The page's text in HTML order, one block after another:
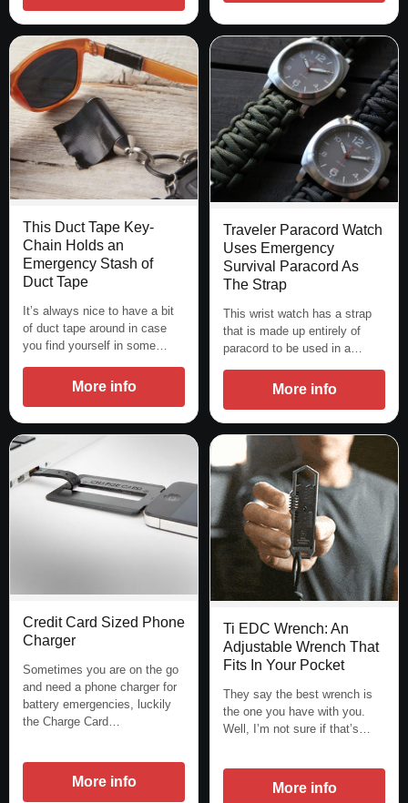
This Duct Tape Key-
Chain Holds an
Emergency Stash of
Duct Tape
It’s always nice to have a bit
of duct tape around in case
you find yourself in some…
More info
Traveler Paracord Watch
Uses Emergency
Survival Paracord As
The Strap
This wrist watch has a strap
that is made up entirely of
paracord to be used in a…
More info
Credit Card Sized Phone
Charger
Sometimes you are on the go
and need a phone charger for
battery emergencies, luckily
the Charge Card…
More info
Ti EDC Wrench: An
Adjustable Wrench That
Fits In Your Pocket
They say the best wrench is
the one you have with you.
Well, I’m not sure if that’s…
More info